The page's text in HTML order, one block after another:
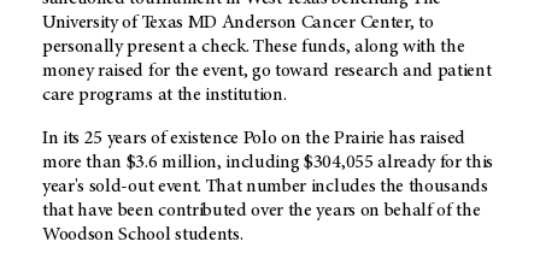
University of Texas MD Anderson Cancer Center, to
personally present a check. These funds, along with the
money raised for the event, go toward research and patient
care programs at the institution.
In its 25 years of existence Polo on the Prairie has raised
more than $3.6 million, including $304,055 already for this
year's sold-out event. That number includes the thousands
that have been contributed over the years on behalf of the
Woodson School students.